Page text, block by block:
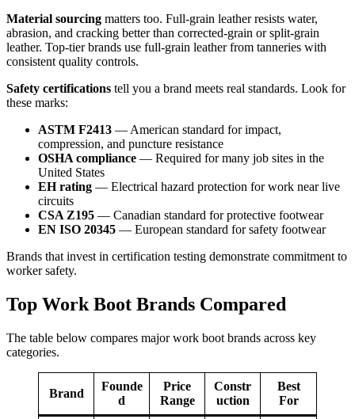
Material sourcing matters too. Full-grain leather resists water,
abrasion, and cracking better than corrected-grain or split-grain
leather. Top-tier brands use full-grain leather from tanneries with
consistent quality controls.
Safety certifications tell you a brand meets real standards. Look for
these marks:
ASTM F2413 — American standard for impact,
compression, and puncture resistance
OSHA compliance — Required for many job sites in the
United States
EH rating — Electrical hazard protection for work near live
circuits
CSA Z195 — Canadian standard for protective footwear
EN ISO 20345 — European standard for safety footwear
Brands that invest in certification testing demonstrate commitment to
worker safety.
Top Work Boot Brands Compared
The table below compares major work boot brands across key
categories.
Brand
Founde
d
Price
Range
Constr
uction
Best
For